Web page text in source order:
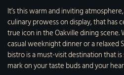
It’s this warm and inviting
culinary prowess on display, that has
true icon in the Oakville dining scene.
casual weeknight dinner or a relaxed
bistro is a must-visit destination that
mark on your taste buds and your